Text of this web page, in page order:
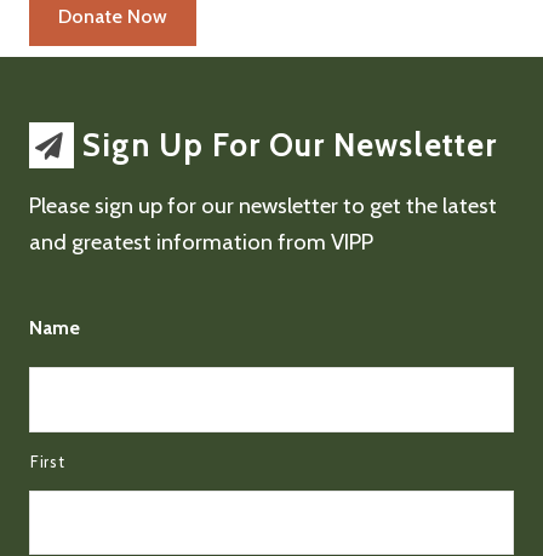
Sign Up For Our Newsletter
Please sign up for our newsletter to get the latest
and greatest information from VIPP
Name
First